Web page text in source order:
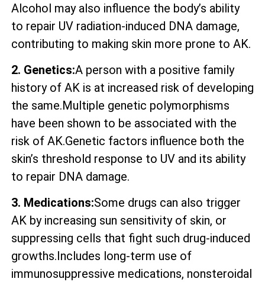
Alcohol may also influence the body’s ability
to repair UV radiation-induced DNA damage,
contributing to making skin more prone to AK.
2. Genetics:A person with a positive family
history of AK is at increased risk of developing
the same.Multiple genetic polymorphisms
have been shown to be associated with the
risk of AK.Genetic factors influence both the
skin’s threshold response to UV and its ability
to repair DNA damage.
3. Medications:Some drugs can also trigger
AK by increasing sun sensitivity of skin, or
suppressing cells that fight such drug-induced
growths.Includes long-term use of
immunosuppressive medications, nonsteroidal